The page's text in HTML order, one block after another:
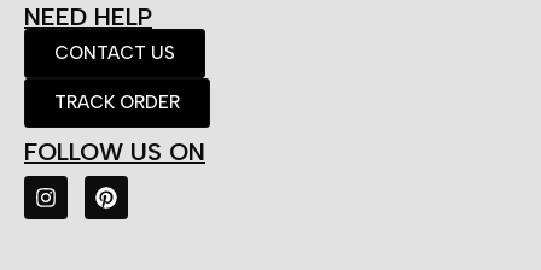
NEED HELP
CONTACT US
TRACK ORDER
FOLLOW US ON